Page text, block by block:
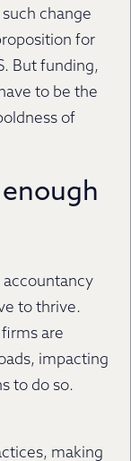
change
for
But funding,
to be the
of
accountancy
to thrive.
firms are
impacting
to do so.
making